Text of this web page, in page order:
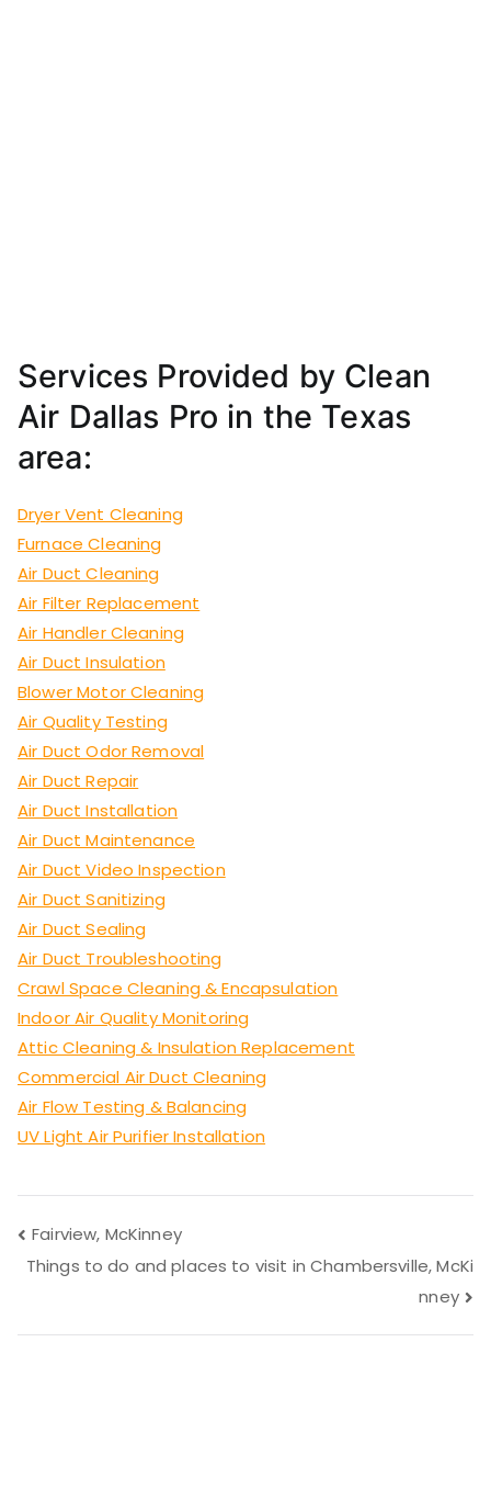
Services Provided by Clean
Air Dallas Pro in the Texas
area:
Dryer Vent Cleaning
Furnace Cleaning
Air Duct Cleaning
Air Filter Replacement
Air Handler Cleaning
Air Duct Insulation
Blower Motor Cleaning
Air Quality Testing
Air Duct Odor Removal
Air Duct Repair
Air Duct Installation
Air Duct Maintenance
Air Duct Video Inspection
Air Duct Sanitizing
Air Duct Sealing
Air Duct Troubleshooting
Crawl Space Cleaning & Encapsulation
Indoor Air Quality Monitoring
Attic Cleaning & Insulation Replacement
Commercial Air Duct Cleaning
Air Flow Testing & Balancing
UV Light Air Purifier Installation
Post
navigation
Fairview, McKinney
Things to do and places to visit in Chambersville, McKi
nney